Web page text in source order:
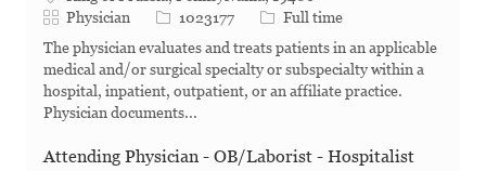
Category
Physician Job Id1023177 Job Type
Full time
The physician evaluates and treats patients in an applicable
medical and/or surgical specialty or subspecialty within a
hospital, inpatient, outpatient, or an affiliate practice.
Physician documents...
Attending Physician - OB/Laborist - Hospitalist